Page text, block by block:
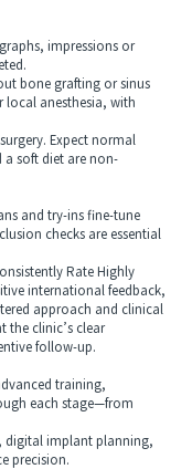
impressions or
bone grafting or sinus
local anesthesia, with
Expect normal
a soft diet are non-
and try-ins fine-tune
checks are essential
Rate Highly
international feedback,
approach and clinical
the clinic’s clear
follow-up.
training,
each stage—from
implant planning,
precision.